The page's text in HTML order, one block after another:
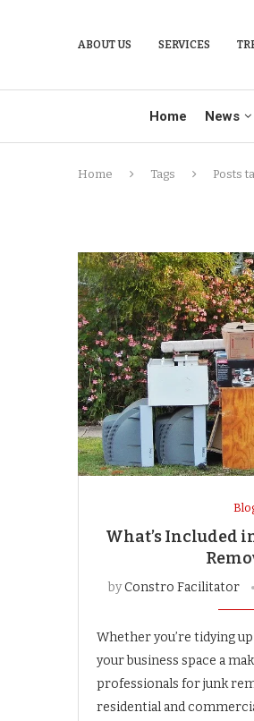
ABOUT US SERVICES
Home News
Home Tags Posts
What’s Included
byConstro Facilitator
Whether you’re tidying
your business space a
professionals for junk
residential and